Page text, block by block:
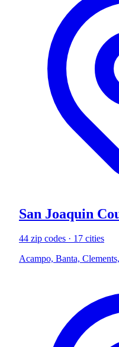
San Joaquin
44 zip codes · 17 cities
Acampo, Banta,